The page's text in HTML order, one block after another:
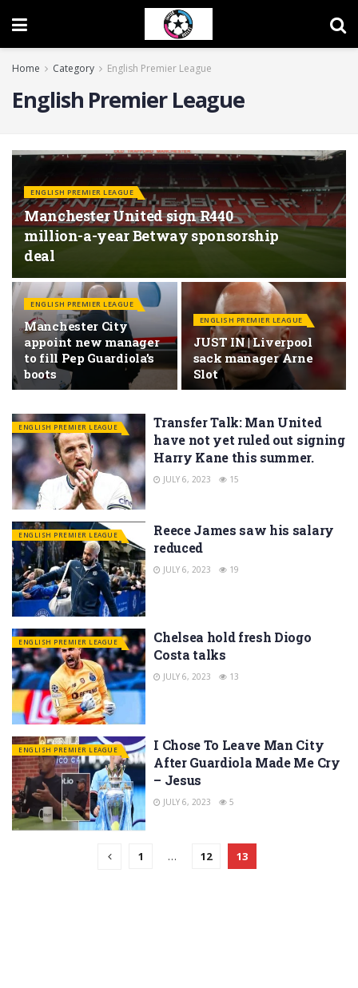
Home Category English Premier League
English Premier League
ENGLISH PREMIER LEAGUE
Manchester United sign R440
million-a-year Betway sponsorship
deal
ENGLISH PREMIER LEAGUE
Manchester City
appoint new manager
to fill Pep Guardiola’s
boots
ENGLISH PREMIER LEAGUE
JUST IN | Liverpool
sack manager Arne
Slot
ENGLISH PREMIER LEAGUE
Transfer Talk: Man United
have not yet ruled out signing
Harry Kane this summer.
JULY 6, 2023 15
ENGLISH PREMIER LEAGUE
Reece James saw his salary
reduced
JULY 6, 2023 19
ENGLISH PREMIER LEAGUE
Chelsea hold fresh Diogo
Costa talks
JULY 6, 2023 13
ENGLISH PREMIER LEAGUE
I Chose To Leave Man City
After Guardiola Made Me Cry
– Jesus
JULY 6, 2023 5
1 … 12 13